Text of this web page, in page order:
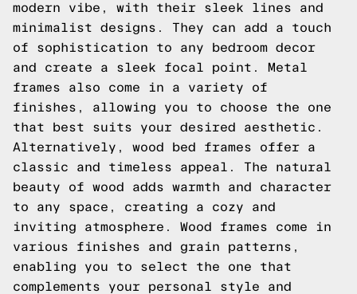
modern vibe, with their sleek lines and
minimalist designs. They can add a touch
of sophistication to any bedroom decor
and create a sleek focal point. Metal
frames also come in a variety of
finishes, allowing you to choose the one
that best suits your desired aesthetic.
Alternatively, wood bed frames offer a
classic and timeless appeal. The natural
beauty of wood adds warmth and character
to any space, creating a cozy and
inviting atmosphere. Wood frames come in
various finishes and grain patterns,
enabling you to select the one that
complements your personal style and